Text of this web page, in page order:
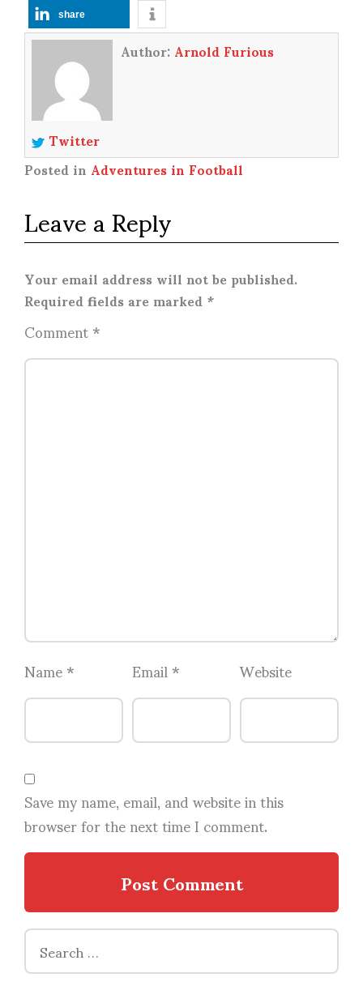
share
Author:Arnold Furious
Twitter
Posted inAdventures in Football
Leave a Reply
Your email address will not be published.
Required fields are marked*
Comment*
Name* Email* Website
Save my name, email, and website in this
browser for the next time I comment.
Search
for: